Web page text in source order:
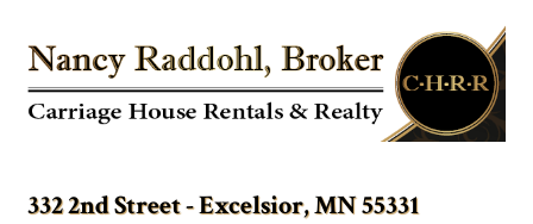
332 2nd Street - Excelsior, MN 55331